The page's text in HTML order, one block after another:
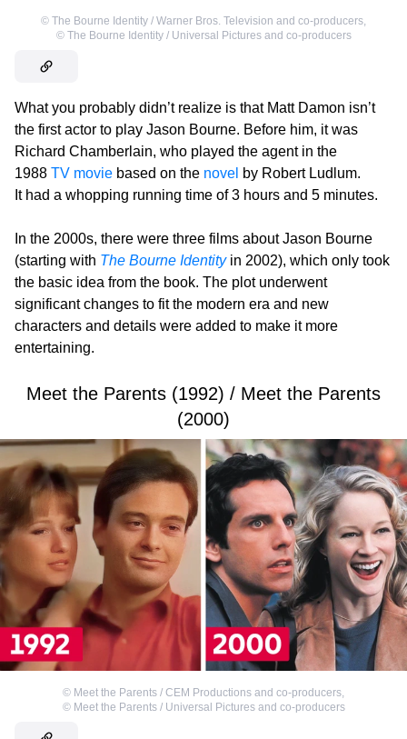
© The Bourne Identity / Warner Bros. Television and co-producers,
© The Bourne Identity / Universal Pictures and co-producers
What you probably didn’t realize is that Matt Damon isn’t
the first actor to play Jason Bourne. Before him, it was
Richard Chamberlain, who played the agent in the
1988 TV movie based on the novel by Robert Ludlum.
It had a whopping running time of 3 hours and 5 minutes.
In the 2000s, there were three films about Jason Bourne
(starting with The Bourne Identity in 2002), which only took
the basic idea from the book. The plot underwent
significant changes to fit the modern era and new
characters and details were added to make it more
entertaining.
Meet the Parents (1992) / Meet the Parents
(2000)
© Meet the Parents / CEM Productions and co-producers,
© Meet the Parents / Universal Pictures and co-producers